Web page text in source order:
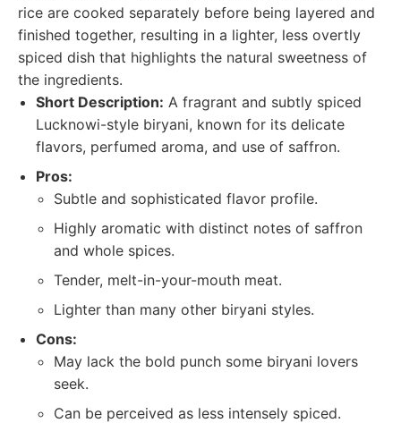
rice are cooked separately before being layered and
finished together, resulting in a lighter, less overtly
spiced dish that highlights the natural sweetness of
the ingredients.
Short Description: A fragrant and subtly spiced
Lucknowi-style biryani, known for its delicate
flavors, perfumed aroma, and use of saffron.
Pros:
Subtle and sophisticated flavor profile.
Highly aromatic with distinct notes of saffron
and whole spices.
Tender, melt-in-your-mouth meat.
Lighter than many other biryani styles.
Cons:
May lack the bold punch some biryani lovers
seek.
Can be perceived as less intensely spiced.